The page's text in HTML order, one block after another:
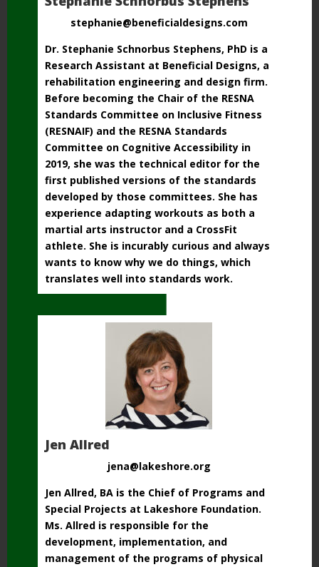
stephanie@beneficialdesigns.com
Dr. Stephanie Schnorbus Stephens, PhD is a
Research Assistant at Beneficial Designs, a
rehabilitation engineering and design firm.
Before becoming the Chair of the RESNA
Standards Committee on Inclusive Fitness
(RESNAIF) and the RESNA Standards
Committee on Cognitive Accessibility in
2019, she was the technical editor for the
first published versions of the standards
developed by those committees. She has
experience adapting workouts as both a
martial arts instructor and a CrossFit
athlete. She is incurably curious and always
wants to know why we do things, which
translates well into standards work.
Jen Allred
jena@lakeshore.org
Jen Allred, BA is the Chief of Programs and
Special Projects at Lakeshore Foundation.
Ms. Allred is responsible for the
development, implementation, and
management of the programs of physical